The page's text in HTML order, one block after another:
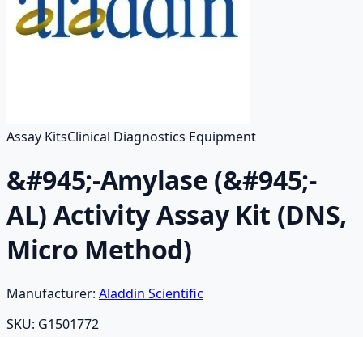
Assay KitsClinical Diagnostics Equipment
&#945;-Amylase (&#945;-
AL) Activity Assay Kit (DNS,
Micro Method)
Manufacturer: Aladdin Scientific
SKU: G1501772